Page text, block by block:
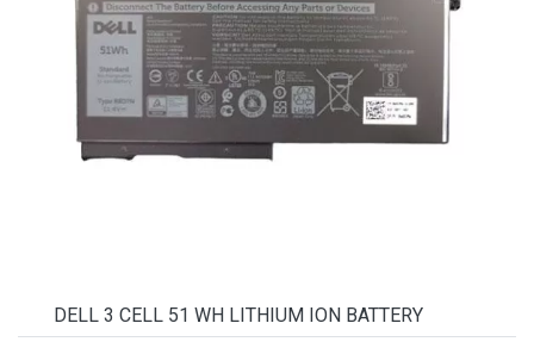
DELL 3 CELL 51 WH LITHIUM ION BATTERY